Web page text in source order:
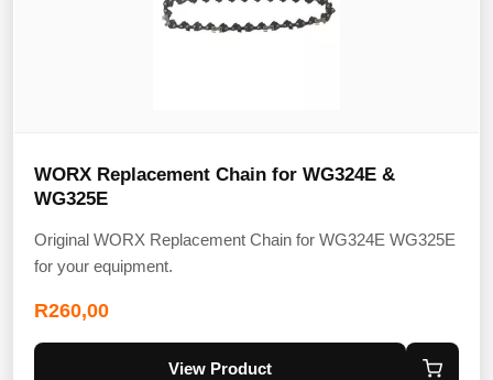
WORX Replacement Chain for WG324E &
WG325E
Original WORX Replacement Chain for WG324E WG325E
for your equipment.
R260,00
View Product